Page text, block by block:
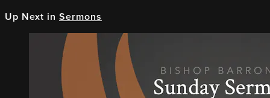
Up Next in Sermons